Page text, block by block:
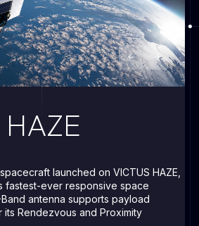
launched on VICTUS HAZE,
fastest-ever responsive space
antenna supports payload
Rendezvous and Proximity